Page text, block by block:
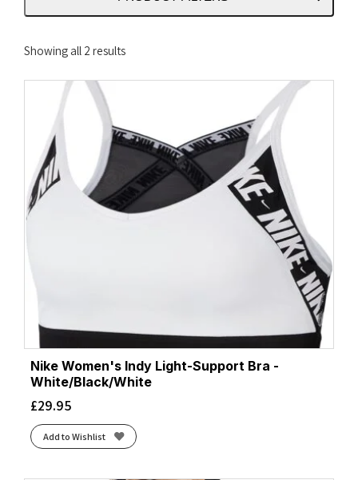
Showing all 2 resultsSorted
Nike Women's Indy Light-Support Bra -
White/Black/White
£29.95
Add to Wishlist